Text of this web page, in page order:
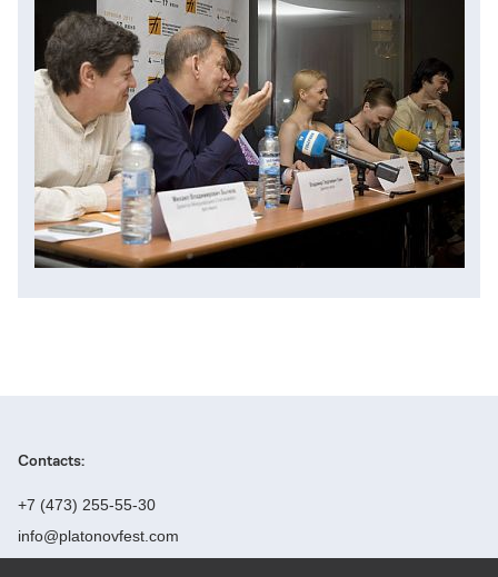
Contacts:
+7 (473) 255-55-30
info@platonovfest.com